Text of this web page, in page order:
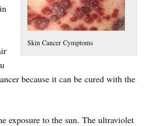
Skin Cancer Cymptoms
because it can be cured with the
exposure to the sun. The ultraviolet